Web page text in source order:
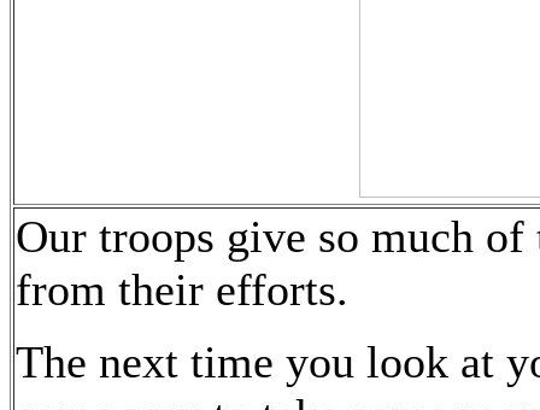
Our troops give so much
from their efforts.
The next time you look at